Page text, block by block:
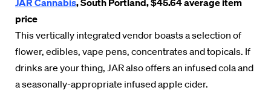
JAR Cannabis, South Portland, $45.64 average item
price
This vertically integrated vendor boasts a selection of
flower, edibles, vape pens, concentrates and topicals. If
drinks are your thing, JAR also offers an infused cola and
a seasonally-appropriate infused apple cider.